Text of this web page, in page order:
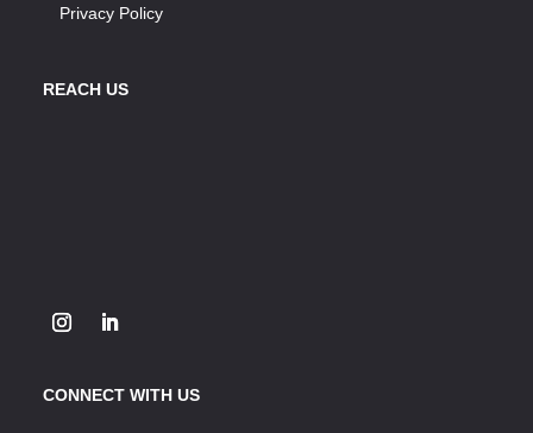
Privacy Policy
REACH US
CONNECT WITH US